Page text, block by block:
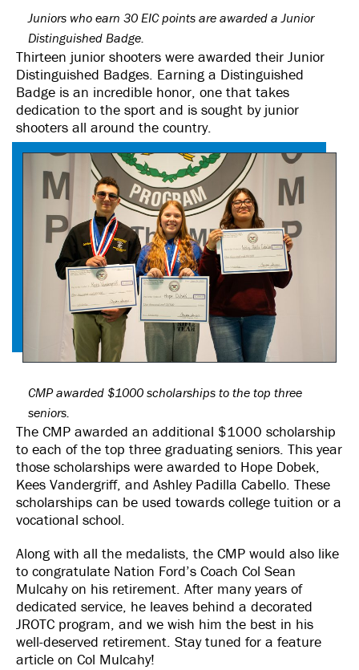
Juniors who earn 30 EIC points are awarded a Junior
Distinguished Badge.
Thirteen junior shooters were awarded their Junior
Distinguished Badges. Earning a Distinguished
Badge is an incredible honor, one that takes
dedication to the sport and is sought by junior
shooters all around the country.
CMP awarded $1000 scholarships to the top three
seniors.
The CMP awarded an additional $1000 scholarship
to each of the top three graduating seniors. This year
those scholarships were awarded to Hope Dobek,
Kees Vandergriff, and Ashley Padilla Cabello. These
scholarships can be used towards college tuition or a
vocational school.
Along with all the medalists, the CMP would also like
to congratulate Nation Ford’s Coach Col Sean
Mulcahy on his retirement. After many years of
dedicated service, he leaves behind a decorated
JROTC program, and we wish him the best in his
well-deserved retirement. Stay tuned for a feature
article on Col Mulcahy!